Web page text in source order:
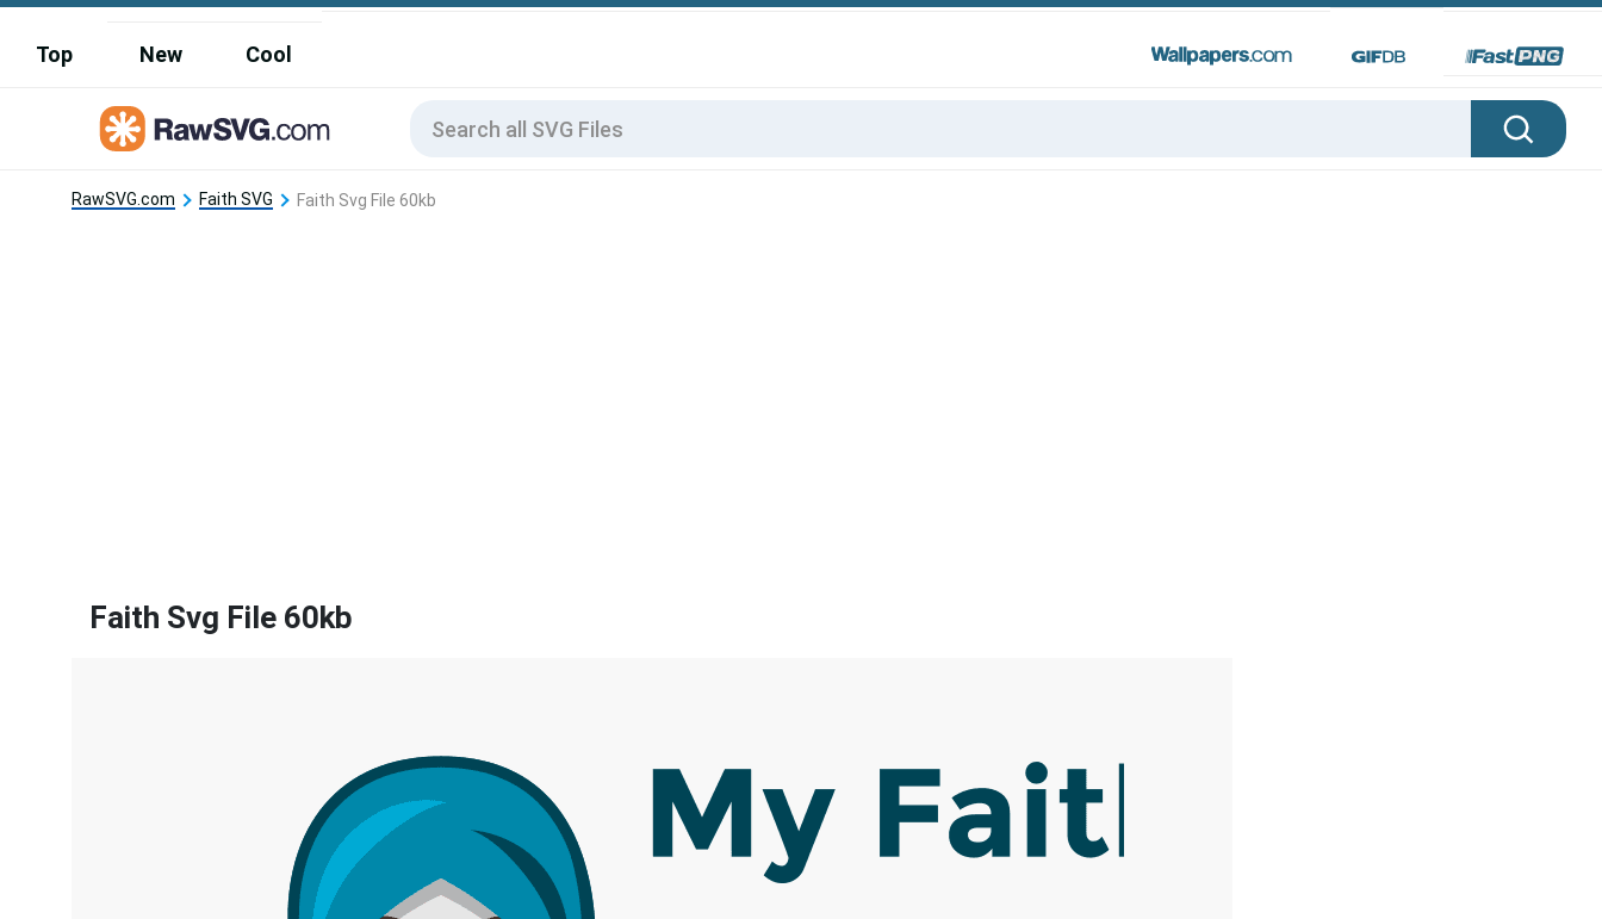
Top New Cool
RawSVG.com Faith SVG Faith Svg File 60kb
Faith Svg File 60kb